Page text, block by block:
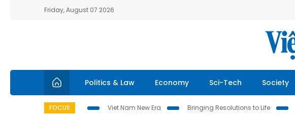
Friday, August 07 2026
Politics & Law Economy Sci-Tech Society
FOCUS Viet Nam New Era Bringing Resolutions to Life